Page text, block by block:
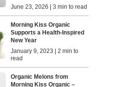
June 23, 2026 | 3 min to read
Morning Kiss Organic
Supports a Health-Inspired
New Year
January 9, 2023 | 2 min to
read
Organic Melons from
Morning Kiss Organic –